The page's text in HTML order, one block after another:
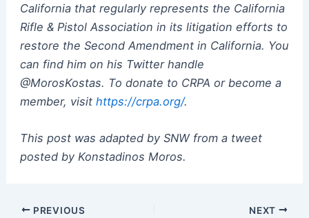
California that regularly represents the California
Rifle & Pistol Association in its litigation efforts to
restore the Second Amendment in California. You
can find him on his Twitter handle
@MorosKostas. To donate to CRPA or become a
member, visit https://crpa.org/.
This post was adapted by SNW from a tweet
posted by Konstadinos Moros.
Post PREVIOUS NEXT